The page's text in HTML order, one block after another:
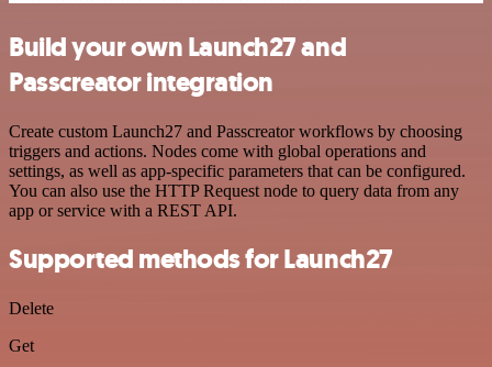
Build your own Launch27 and
Passcreator integration
Create custom Launch27 and Passcreator workflows by choosing
triggers and actions. Nodes come with global operations and
settings, as well as app-specific parameters that can be configured.
You can also use the HTTP Request node to query data from any
app or service with a REST API.
Supported methods for Launch27
Delete
Get